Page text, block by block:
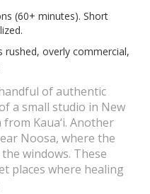
(60+ minutes). Short
rushed, overly commercial,
of authentic
a small studio in New
Kaua‘i. Another
Noosa, where the
windows. These
places where healing